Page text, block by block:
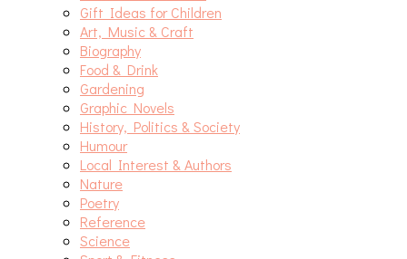
Gift Ideas for Children
Art, Music & Craft
Biography
Food & Drink
Gardening
Graphic Novels
History, Politics & Society
Humour
Local Interest & Authors
Nature
Poetry
Reference
Science